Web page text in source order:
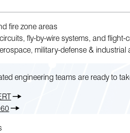
fire zone areas
fly-by-wire systems, and flight-
military-defense & industrial
engineering teams are ready to